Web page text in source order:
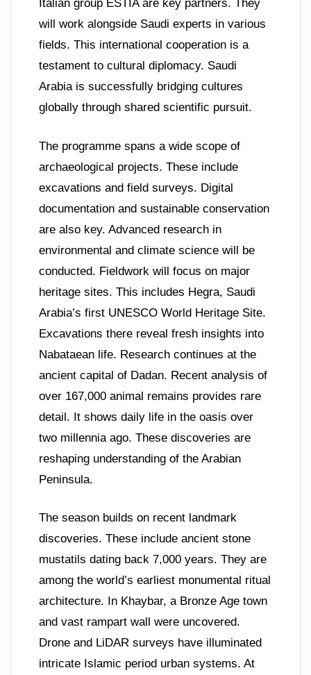
Italian group ESTIA are key partners. They
will work alongside Saudi experts in various
fields. This international cooperation is a
testament to cultural diplomacy. Saudi
Arabia is successfully bridging cultures
globally through shared scientific pursuit.
The programme spans a wide scope of
archaeological projects. These include
excavations and field surveys. Digital
documentation and sustainable conservation
are also key. Advanced research in
environmental and climate science will be
conducted. Fieldwork will focus on major
heritage sites. This includes Hegra, Saudi
Arabia’s first UNESCO World Heritage Site.
Excavations there reveal fresh insights into
Nabataean life. Research continues at the
ancient capital of Dadan. Recent analysis of
over 167,000 animal remains provides rare
detail. It shows daily life in the oasis over
two millennia ago. These discoveries are
reshaping understanding of the Arabian
Peninsula.
The season builds on recent landmark
discoveries. These include ancient stone
mustatils dating back 7,000 years. They are
among the world’s earliest monumental ritual
architecture. In Khaybar, a Bronze Age town
and vast rampart wall were uncovered.
Drone and LiDAR surveys have illuminated
intricate Islamic period urban systems. At